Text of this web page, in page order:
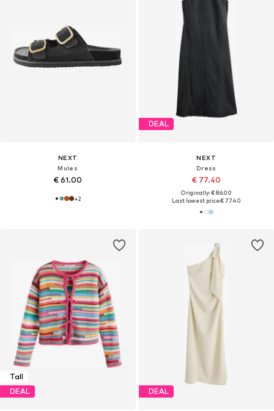
NEXT
Mules
€ 61.00
+2
DEAL
NEXT
Dress
€ 77.40
Originally: € 86.00
Last lowest price:€ 77.40
Tall
DEAL
DEAL